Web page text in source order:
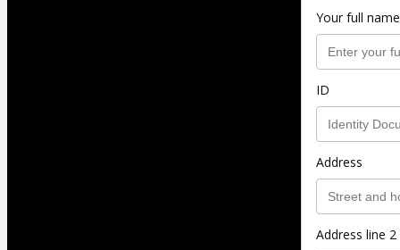
Your full name
ID
Address
Address line